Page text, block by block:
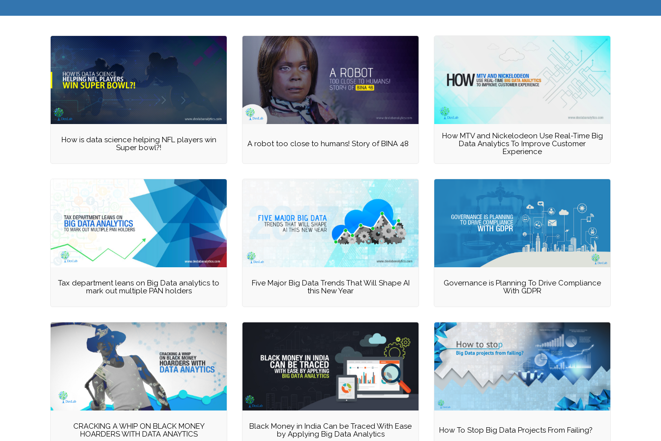
How is data science helping NFL players win
Super bowl?!
A robot too close to humans! Story of BINA 48
How MTV and Nickelodeon Use Real-Time Big
Data Analytics To Improve Customer
Experience
Tax department leans on Big Data analytics to
mark out multiple PAN holders
Five Major Big Data Trends That Will Shape AI
this New Year
Governance is Planning To Drive Compliance
With GDPR
CRACKING A WHIP ON BLACK MONEY
HOARDERS WITH DATA ANAYTICS
Black Money in India Can be Traced With Ease
by Applying Big Data Analytics
How To Stop Big Data Projects From Failing?